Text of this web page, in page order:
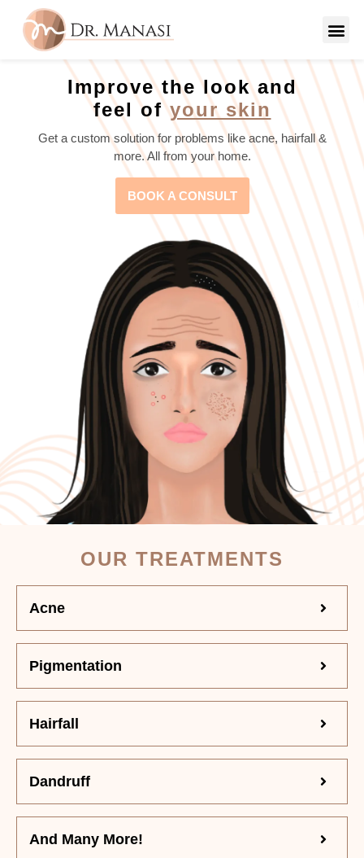
Improve the look and
feel ofyour skin
Get a custom solution for problems like acne, hairfall &
more. All from your home.
BOOK A CONSULT
OUR TREATMENTS
Acne
Pigmentation
Hairfall
Dandruff
And Many More!